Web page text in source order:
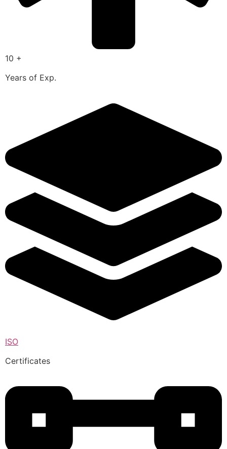
10 +
Years of Exp.
ISO
Certificates